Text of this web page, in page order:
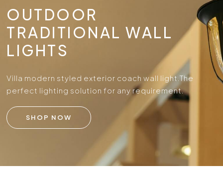
OUTDOOR
TRADITIONAL WALL
LIGHTS
Villa modern styled exterior coach wall light.The
perfect lighting solution for any requirement.
SHOP NOW